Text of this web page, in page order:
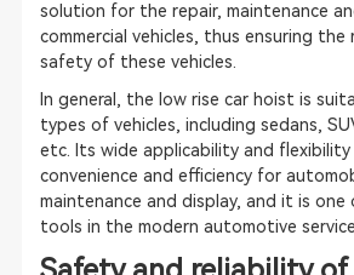
solution for the repair, maintenance
commercial vehicles, thus ensuring the
safety of these vehicles.
In general, the low rise car hoist is
types of vehicles, including sedans,
etc. Its wide applicability and flexibility
convenience and efficiency for
maintenance and display, and it is
tools in the modern automotive